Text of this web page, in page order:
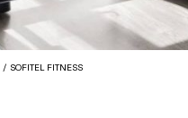
SOFITEL FITNESS